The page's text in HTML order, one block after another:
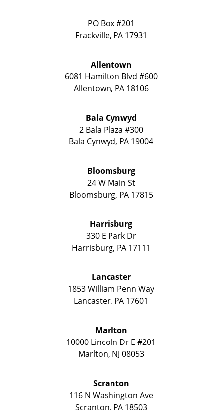
PO Box #201
Frackville, PA 17931
Allentown
6081 Hamilton Blvd #600
Allentown, PA 18106
Bala Cynwyd
2 Bala Plaza #300
Bala Cynwyd, PA 19004
Bloomsburg
24 W Main St
Bloomsburg, PA 17815
Harrisburg
330 E Park Dr
Harrisburg, PA 17111
Lancaster
1853 William Penn Way
Lancaster, PA 17601
Marlton
10000 Lincoln Dr E #201
Marlton, NJ 08053
Scranton
116 N Washington Ave
Scranton, PA 18503